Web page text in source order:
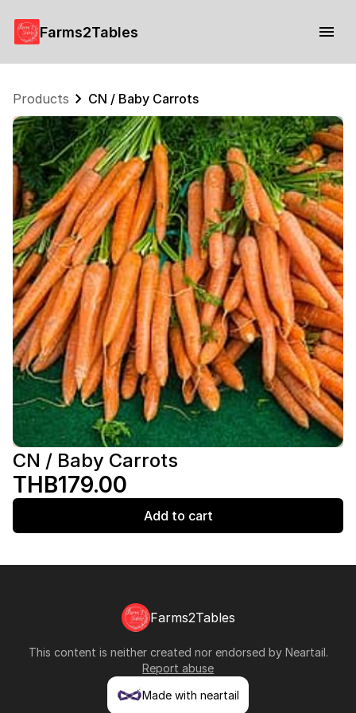
Farms2Tables
Products CN / Baby Carrots
CN / Baby Carrots
THB179.00
Add to cart
Farms2Tables
This content is neither created nor endorsed by Neartail.
Report abuse
Made with neartail